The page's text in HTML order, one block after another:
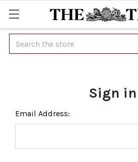
Search
Sign in
Email Address: